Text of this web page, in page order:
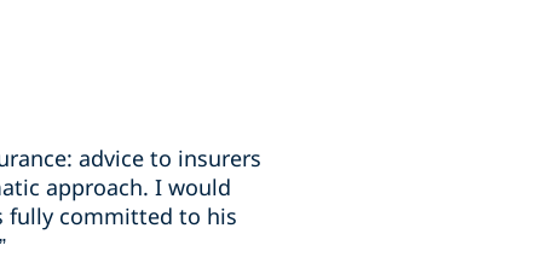
advice to insurers
approach. I would
fully committed to his